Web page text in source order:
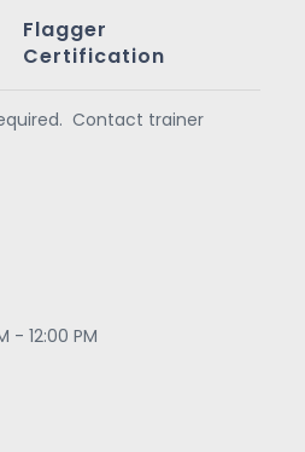
Flagger
Certification
Contact trainer
- 12:00 PM